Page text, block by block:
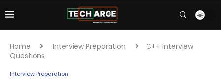
Home Interview Preparation
C++ Interview
Questions
Interview Preparation